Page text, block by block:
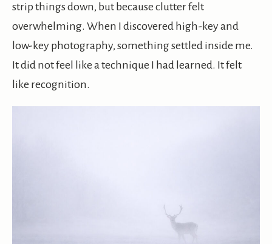
strip things down, but because clutter felt
overwhelming. When I discovered high-key and
low-key photography, something settled inside me.
It did not feel like a technique I had learned. It felt
like recognition.